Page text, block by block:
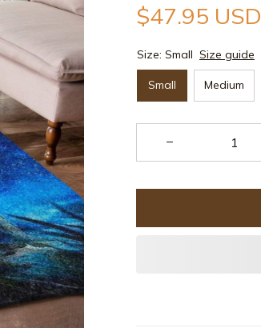
$47.95 USD
Size: Small Size guide
Small Medium